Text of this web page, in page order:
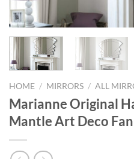
HOME / MIRRORS / ALL
Marianne Original
Mantle Art Deco